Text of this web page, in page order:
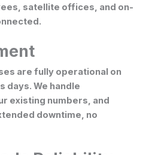
satellite offices, and on-
are fully operational on
days. We handle
existing numbers, and
downtime, no